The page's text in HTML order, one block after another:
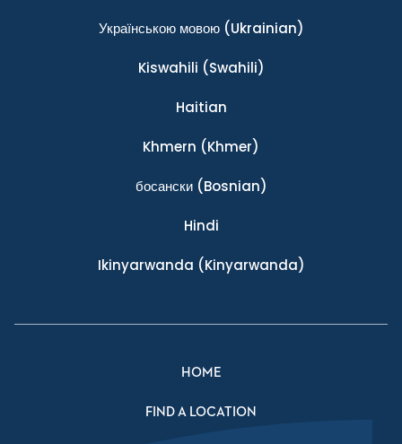
Українською мовою(Ukrainian)
Kiswahili (Swahili)
Haitian
Khmern (Khmer)
босански(Bosnian)
Hindi
Ikinyarwanda (Kinyarwanda)
HOME
FIND A LOCATION